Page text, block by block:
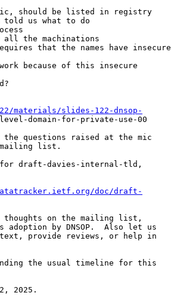
should be listed in registry
told us what to do
the machinations
that the names have insecure
because of this insecure
materials/slides-122-dnsop-
domain-for-private-use-00
the questions raised at the mic
mailing list.
for draft-davies-internal-tld,
doc/draft-
thoughts on the mailing list,
by DNSOP.  Also let us
provide reviews, or help in
the usual timeline for this
2025.